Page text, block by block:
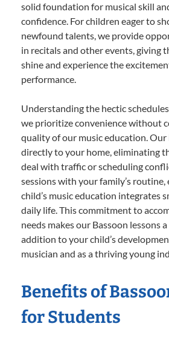
solid foundation for musical skill
confidence. For children eager to
newfound talents, we provide
in recitals and other events, giving
shine and experience the
performance.
Understanding the hectic
we prioritize convenience without
quality of our music education.
directly to your home, eliminating
deal with traffic or scheduling
sessions with your family’s
child’s music education integrates
daily life. This commitment to
needs makes our Bassoon lessons
addition to your child’s
musician and as a thriving young
Benefits of
for Students